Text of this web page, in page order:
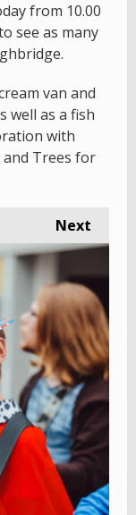
from 10.00
see as many
van and
well as a fish
with
and Trees for
Next